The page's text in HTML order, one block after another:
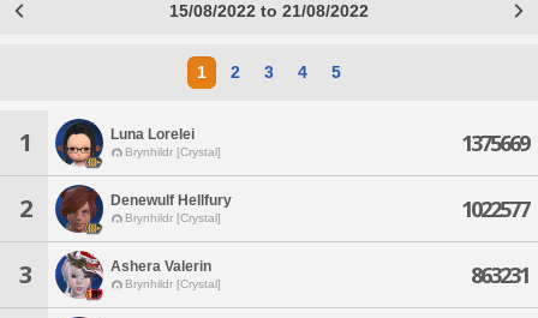
15/08/2022 to 21/08/2022
1 2 3 4 5
1 Luna Lorelei
Brynhildr [Crystal] 1375669
2 Denewulf Hellfury
Brynhildr [Crystal] 1022577
3 Ashera Valerin
Brynhildr [Crystal] 863231